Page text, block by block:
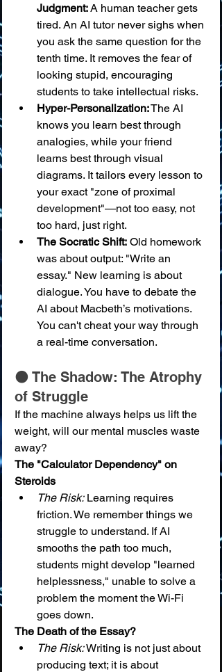
Judgment: A human teacher gets
tired. An AI tutor never sighs when
you ask the same question for the
tenth time. It removes the fear of
looking stupid, encouraging
students to take intellectual risks.
Hyper-Personalization: The AI
knows you learn best through
analogies, while your friend
learns best through visual
diagrams. It tailors every lesson to
your exact "zone of proximal
development"—not too easy, not
too hard, just right.
The Socratic Shift: Old homework
was about output: "Write an
essay." New learning is about
dialogue. You have to debate the
AI about Macbeth’s motivations.
You can't cheat your way through
a real-time conversation.
🌑 The Shadow: The Atrophy
of Struggle
If the machine always helps us lift the
weight, will our mental muscles waste
away?
The "Calculator Dependency" on
Steroids
The Risk: Learning requires
friction. We remember things we
struggle to understand. If AI
smooths the path too much,
students might develop "learned
helplessness," unable to solve a
problem the moment the Wi-Fi
goes down.
The Death of the Essay?
The Risk: Writing is not just about
producing text; it is about